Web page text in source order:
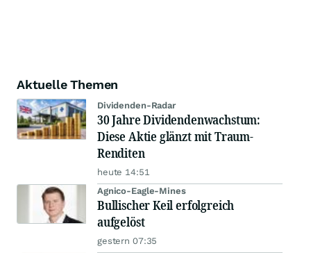
Aktuelle Themen
Dividenden-Radar
30 Jahre Dividendenwachstum:
Diese Aktie glänzt mit Traum-
Renditen
heute 14:51
Agnico-Eagle-Mines
Bullischer Keil erfolgreich
aufgelöst
gestern 07:35